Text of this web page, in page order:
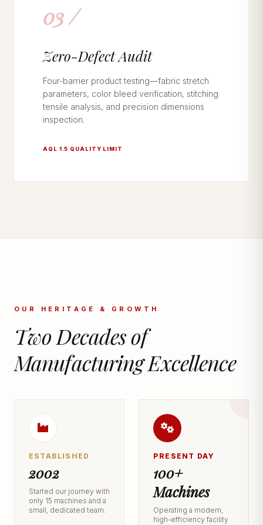
03 /
Zero-Defect Audit
Four-barrier product testing—fabric stretch
parameters, color bleed verification, stitching
tensile analysis, and precision dimensions
inspection.
AQL 1.5 QUALITY LIMIT
OUR HERITAGE & GROWTH
Two Decades of
Manufacturing Excellence
ESTABLISHED
2002
Started our journey with
only 15 machines and a
small, dedicated team.
PRESENT DAY
100+
Machines
Operating a modern,
high-efficiency facility